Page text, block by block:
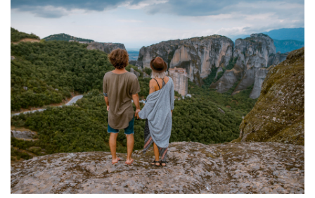
LABORIOSAM